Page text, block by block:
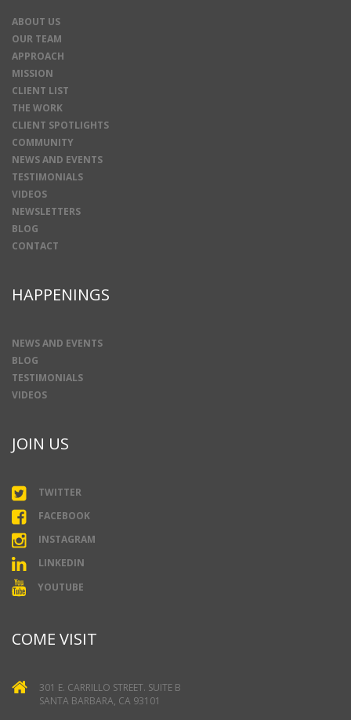
ABOUT US
OUR TEAM
APPROACH
MISSION
CLIENT LIST
THE WORK
CLIENT SPOTLIGHTS
COMMUNITY
NEWS AND EVENTS
TESTIMONIALS
VIDEOS
NEWSLETTERS
BLOG
CONTACT
HAPPENINGS
NEWS AND EVENTS
BLOG
TESTIMONIALS
VIDEOS
JOIN US
TWITTER
FACEBOOK
INSTAGRAM
LINKEDIN
YOUTUBE
COME VISIT
301 E. CARRILLO STREET. SUITE B
SANTA BARBARA, CA 93101